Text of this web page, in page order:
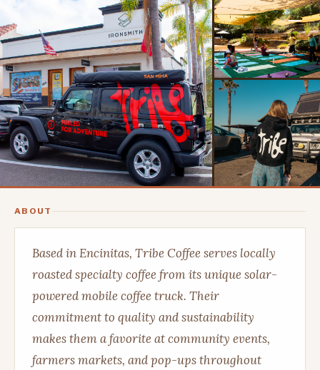
ABOUT
Based in Encinitas, Tribe Coffee serves locally
roasted specialty coffee from its unique solar-
powered mobile coffee truck. Their
commitment to quality and sustainability
makes them a favorite at community events,
farmers markets, and pop-ups throughout